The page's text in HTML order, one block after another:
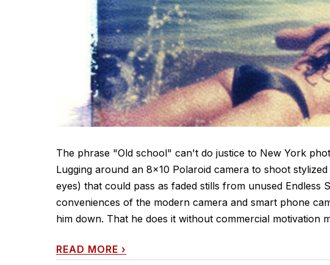
The phrase "Old school" can't do justice to New York
Lugging around an 8x10 Polaroid camera to shoot
eyes) that could pass as faded stills from unused Endless
conveniences of the modern camera and smart phone
him down. That he does it without commercial motivation
READ MORE ›